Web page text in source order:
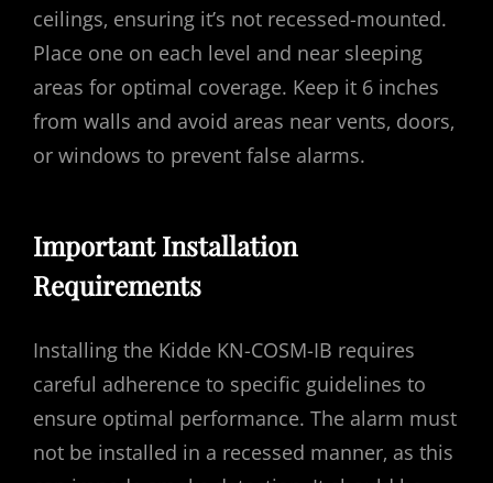
ceilings‚ ensuring it’s not recessed-mounted.
Place one on each level and near sleeping
areas for optimal coverage. Keep it 6 inches
from walls and avoid areas near vents‚ doors‚
or windows to prevent false alarms.
Important Installation
Requirements
Installing the Kidde KN-COSM-IB requires
careful adherence to specific guidelines to
ensure optimal performance. The alarm must
not be installed in a recessed manner‚ as this